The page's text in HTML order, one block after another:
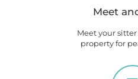
Meet
Meet your
property for